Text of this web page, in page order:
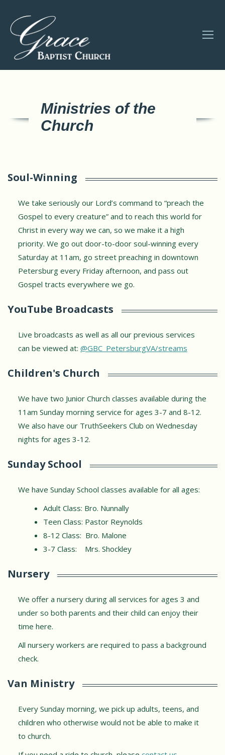
Ministries of the
Church
Soul-Winning
We take seriously our Lord’s command to “preach the
Gospel to every creature” and to reach this world for
Christ in every way we can, so we make it a high
priority. We go out door-to-door soul-winning every
Saturday at 11am, go street preaching in downtown
Petersburg every Friday afternoon, and pass out
Gospel tracts everywhere we go.
YouTube Broadcasts
Live broadcasts as well as all our previous services
can be viewed at: @GBC_PetersburgVA/streams
Children's Church
We have two Junior Church classes available during the
11am Sunday morning service for ages 3-7 and 8-12.
We also have our TruthSeekers Club on Wednesday
nights for ages 3-12.
Sunday School
We have Sunday School classes available for all ages:
Adult Class: Bro. Nunnally
Teen Class: Pastor Reynolds
8-12 Class: Bro. Malone
3-7 Class: Mrs. Shockley
Nursery
We offer a nursery during all services for ages 3 and
under so both parents and their child can enjoy their
time here.
All nursery workers are required to pass a background
check.
Van Ministry
Every Sunday morning, we pick up adults, teens, and
children who otherwise would not be able to make it
to church.